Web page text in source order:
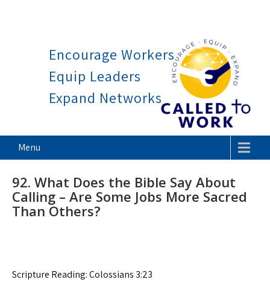
to
content
Called To Work
Encourage Workers
Equip Leaders
Expand Networks
Menu
92. What Does the Bible Say About
Calling – Are Some Jobs More Sacred
Than Others?
Scripture Reading: Colossians 3:23